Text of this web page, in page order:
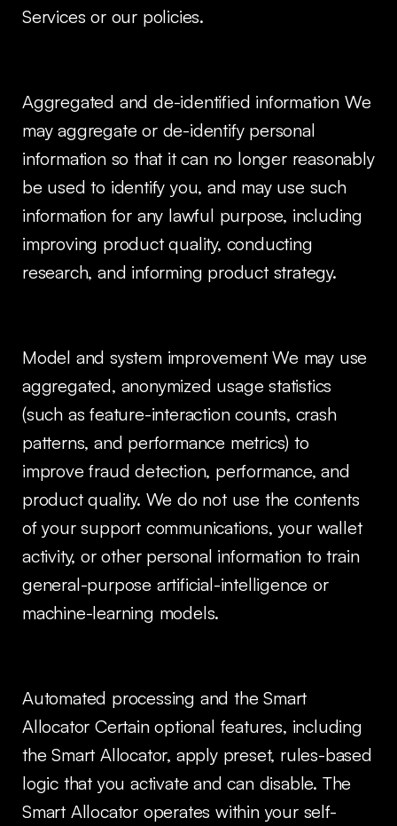
Services or our policies.
Aggregated and de-identified information We
may aggregate or de-identify personal
information so that it can no longer reasonably
be used to identify you, and may use such
information for any lawful purpose, including
improving product quality, conducting
research, and informing product strategy.
Model and system improvement We may use
aggregated, anonymized usage statistics
(such as feature-interaction counts, crash
patterns, and performance metrics) to
improve fraud detection, performance, and
product quality. We do not use the contents
of your support communications, your wallet
activity, or other personal information to train
general-purpose artificial-intelligence or
machine-learning models.
Automated processing and the Smart
Allocator Certain optional features, including
the Smart Allocator, apply preset, rules-based
logic that you activate and can disable. The
Smart Allocator operates within your self-